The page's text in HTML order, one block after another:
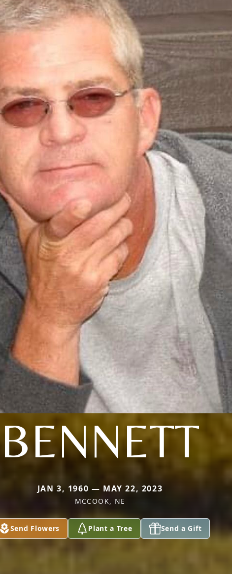
BENNETT
JAN 3, 1960 — MAY 22, 2023
MCCOOK, NE
Send Flowers Plant a Tree Send a Gift